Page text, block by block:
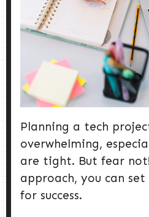
Planning a tech
overwhelming,
are tight. But fear
approach, you can
for success.